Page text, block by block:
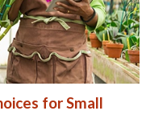
for Small